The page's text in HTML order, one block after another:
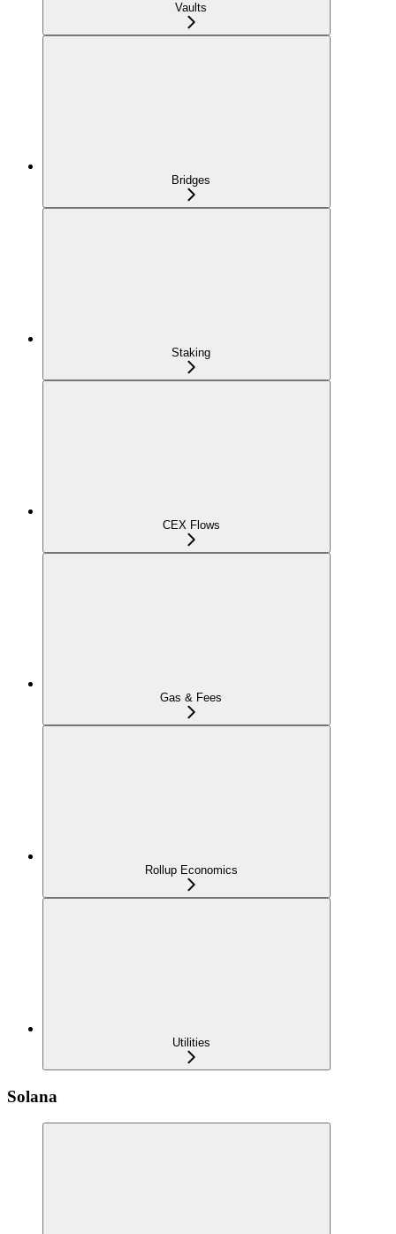
Vaults
Bridges
Staking
CEX Flows
Gas & Fees
Rollup Economics
Utilities
Solana